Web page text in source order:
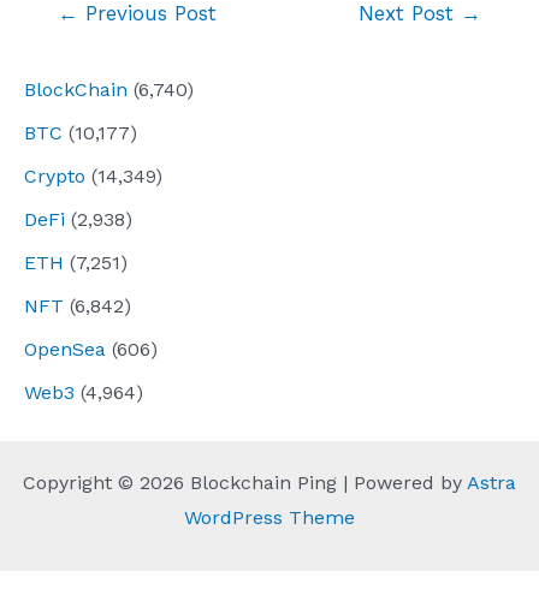
BlockChain (6,740)
BTC (10,177)
Crypto (14,349)
DeFi (2,938)
ETH (7,251)
NFT (6,842)
OpenSea (606)
Web3 (4,964)
← Previous Post Next Post →
Copyright © 2026 Blockchain Ping | Powered by Astra
WordPress Theme